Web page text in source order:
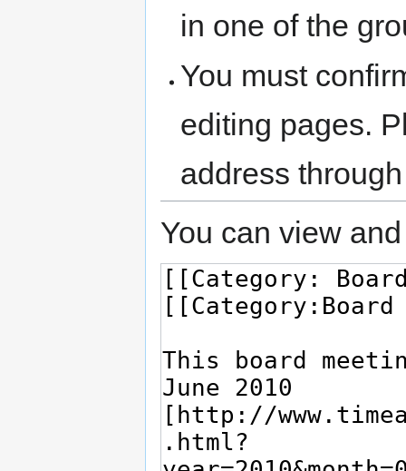
in one of the
You must
editing pages.
address
You can view